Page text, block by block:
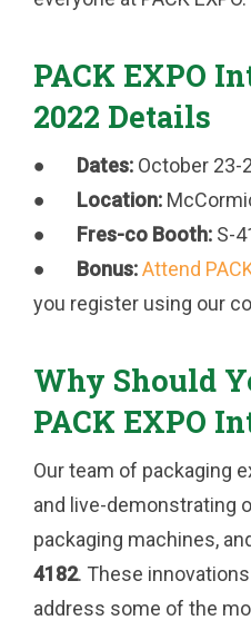
PACK EXPO
2022 Details
● Dates: October 23-
●
Location:
● Fres-co Booth: S-
● Bonus:Attend
you register using our
Why Should
PACK EXPO
Our team of packaging
and live-demonstrating
packaging machines,
4182. These
address some of the